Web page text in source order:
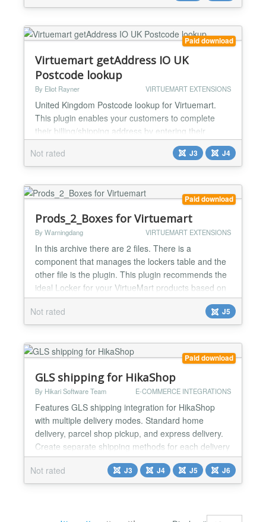
link will be automatically added to history when
changing order status to shipped. It also r...
Paid download
Virtuemart getAddress IO UK
Postcode lookup
By Eliot Rayner VIRTUEMART EXTENSIONS
United Kingdom Postcode lookup for Virtuemart.
This plugin enables your customers to complete
their billing/shipping address by entering their
postcode and selecting their address from the
options given. It utilises getAddress.io API
(https://getaddress.io) to do the lookup cross
referencing Ordnance Survey's complete list of uk
postcodes (code point open) with the latest property
Not rated J3 J4
Paid download
Prods_2_Boxes for Virtuemart
By Warningdang VIRTUEMART EXTENSIONS
In this archive there are 2 files. There is a
component that manages the lockers table and the
other file is the plugin. Τhis plugin recommends the
ideal Locker for your VirtueMart products based on
their volume. (Monthly Subscription - SaaS)
Introduction When managing an on line store built
with Joomla and VirtueMart, selecting the right
locker for shipping products can become a complex
task -...
Not rated J5
Paid download
GLS shipping for HikaShop
By Hikari Software Team E-COMMERCE INTEGRATIONS
Features GLS shipping integration for HikaShop
with multiple delivery modes. Standard home
delivery, parcel shop pickup, and express delivery.
Create separate shipping methods for each delivery
mode with individual prices and restrictions.
Interactive parcel shop picker at checkout with
Leaflet map and dropdown. Uses the GLS OOH
Not rated J3 J4 J5 J6